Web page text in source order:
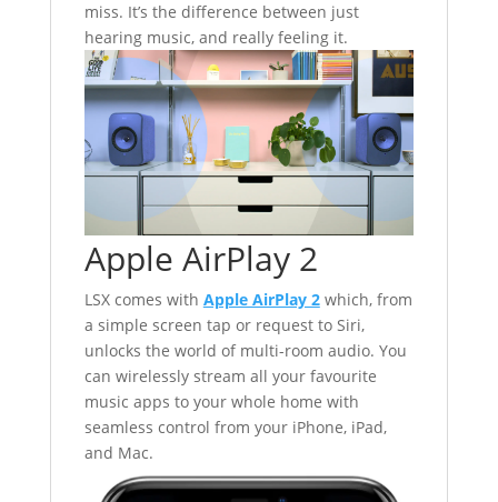
miss. It’s the difference between just
hearing music, and really feeling it.
Apple AirPlay 2
LSX comes with Apple AirPlay 2which, from
a simple screen tap or request to Siri,
unlocks the world of multi-room audio. You
can wirelessly stream all your favourite
music apps to your whole home with
seamless control from your iPhone, iPad,
and Mac.